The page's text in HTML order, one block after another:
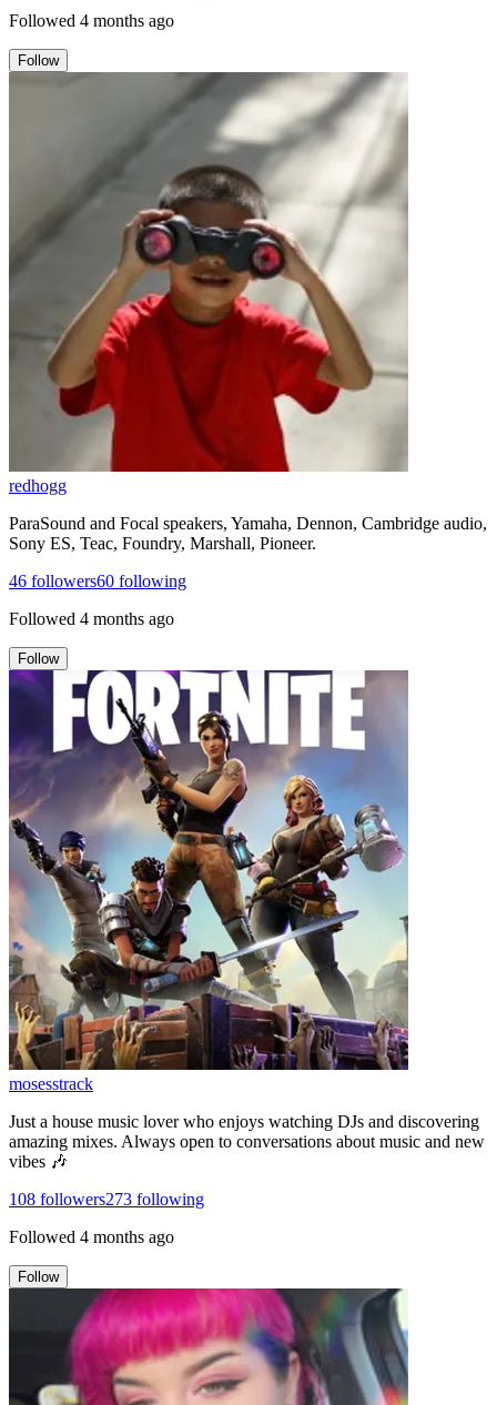
Followed 4 months ago
Follow
redhogg
ParaSound and Focal speakers, Yamaha, Dennon, Cambridge audio,
Sony ES, Teac, Foundry, Marshall, Pioneer.
46 followers60 following
Followed 4 months ago
Follow
mosesstrack
Just a house music lover who enjoys watching DJs and discovering
amazing mixes. Always open to conversations about music and new
vibes 🎶
108 followers273 following
Followed 4 months ago
Follow